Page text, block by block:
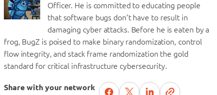
Officer. He is committed to educating people
that software bugs don’t have to result in
damaging cyber attacks. Before he is eaten by a
frog, BugZ is poised to make binary randomization, control
flow integrity, and stack frame randomization the gold
standard for critical infrastructure cybersecurity.
Share with your network